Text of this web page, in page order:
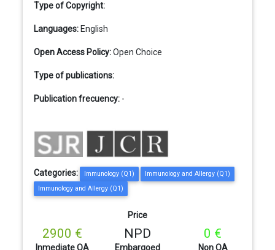
Type of Copyright:
Languages: English
Open Access Policy:Open Choice
Type of publications:
Publication frecuency: -
Categories: Immunology (Q1)
Immunology and Allergy (Q1)
Immunology and Allergy (Q1)
Price
2900 €
Inmediate OA
NPD
Embargoed
0 €
Non OA